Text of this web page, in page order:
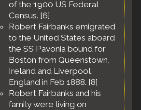
Massachusetts,
United States
Residence
-
Apr 1930 -
Melrose,
Middlesex
County,
Massachusetts,
United States
Census
- 22
Apr 1930 -
of the 1900 US Federal
Census. [6]
Robert Fairbanks emigrated
to the United States aboard
the SS Pavonia bound for
Boston from Queenstown,
Ireland and Liverpool,
England in Feb 1888. [8]
Robert Fairbanks and his
family were living on